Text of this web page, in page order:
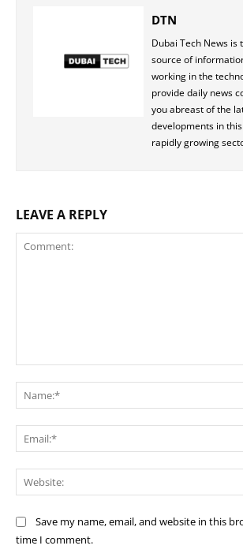
DTN
Dubai Tech News is
source of
working in the
provide daily news
you abreast of the
developments in
rapidly growing
LEAVE A REPLY
Save my name, email, and website in this
time I comment.